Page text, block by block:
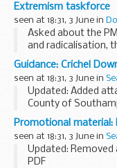
Extremism taskforce
seen at 18:31, 3 June in
Asked about the
and radicalisation,
taskforce was to
taken to disrupt
Guidance: Crichel
seen at 18:31, 3 June in
Updated: Added
County of
Land at the above
the Ministry of
sold.
<...
Promotional material:
seen at 18:31, 3 June in
Updated: Removed
PDF